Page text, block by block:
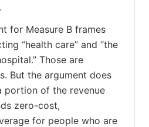
for Measure B frames
“health care” and “the
Those are
But the argument does
portion of the revenue
zero-cost,
for people who are